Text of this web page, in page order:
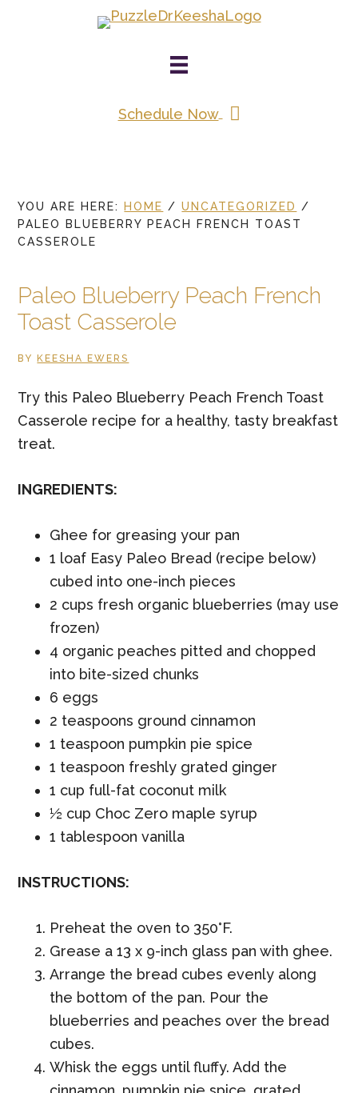
Schedule Now
YOU ARE HERE: HOME / UNCATEGORIZED /
PALEO BLUEBERRY PEACH FRENCH TOAST
CASSEROLE
Paleo Blueberry Peach French
Toast Casserole
BY KEESHA EWERS
Try this Paleo Blueberry Peach French Toast
Casserole recipe for a healthy, tasty breakfast
treat.
INGREDIENTS:
Ghee for greasing your pan
1 loaf Easy Paleo Bread (recipe below)
cubed into one-inch pieces
2 cups fresh organic blueberries (may use
frozen)
4 organic peaches pitted and chopped
into bite-sized chunks
6 eggs
2 teaspoons ground cinnamon
1 teaspoon pumpkin pie spice
1 teaspoon freshly grated ginger
1 cup full-fat coconut milk
½ cup Choc Zero maple syrup
1 tablespoon vanilla
INSTRUCTIONS:
Preheat the oven to 350°F.
Grease a 13 x 9-inch glass pan with ghee.
Arrange the bread cubes evenly along
the bottom of the pan. Pour the
blueberries and peaches over the bread
cubes.
Whisk the eggs until fluffy. Add the